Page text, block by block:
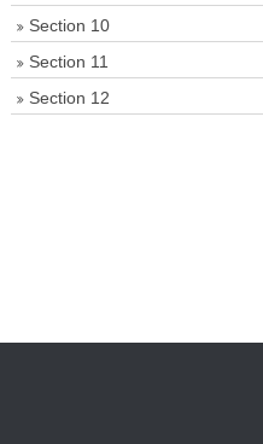
Section 10
Section 11
Section 12